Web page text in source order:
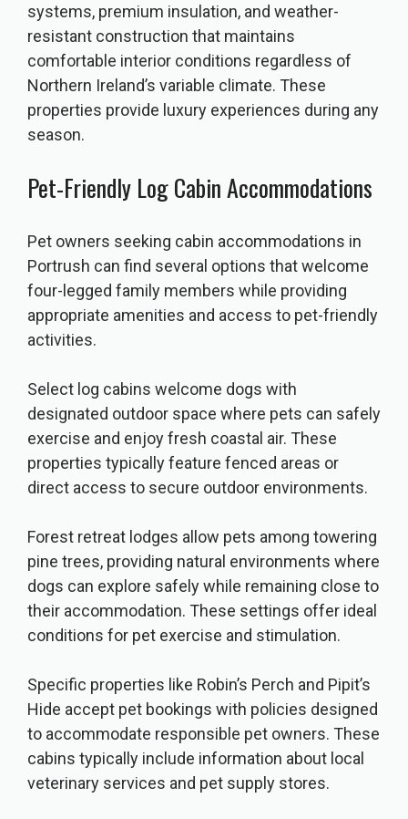
systems, premium insulation, and weather-
resistant construction that maintains
comfortable interior conditions regardless of
Northern Ireland’s variable climate. These
properties provide luxury experiences during any
season.
Pet-Friendly Log Cabin Accommodations
Pet owners seeking cabin accommodations in
Portrush can find several options that welcome
four-legged family members while providing
appropriate amenities and access to pet-friendly
activities.
Select log cabins welcome dogs with
designated outdoor space where pets can safely
exercise and enjoy fresh coastal air. These
properties typically feature fenced areas or
direct access to secure outdoor environments.
Forest retreat lodges allow pets among towering
pine trees, providing natural environments where
dogs can explore safely while remaining close to
their accommodation. These settings offer ideal
conditions for pet exercise and stimulation.
Specific properties like Robin’s Perch and Pipit’s
Hide accept pet bookings with policies designed
to accommodate responsible pet owners. These
cabins typically include information about local
veterinary services and pet supply stores.